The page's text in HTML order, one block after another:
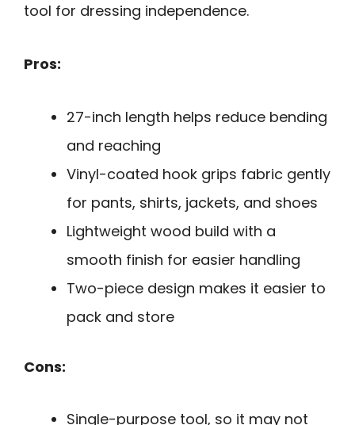
tool for dressing independence.
Pros:
27-inch length helps reduce bending
and reaching
Vinyl-coated hook grips fabric gently
for pants, shirts, jackets, and shoes
Lightweight wood build with a
smooth finish for easier handling
Two-piece design makes it easier to
pack and store
Cons:
Single-purpose tool, so it may not